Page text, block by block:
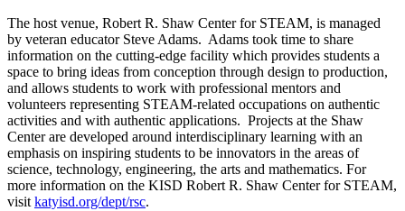
The host venue, Robert R. Shaw Center for STEAM, is managed
by veteran educator Steve Adams. Adams took time to share
information on the cutting-edge facility which provides students a
space to bring ideas from conception through design to production,
and allows students to work with professional mentors and
volunteers representing STEAM-related occupations on authentic
activities and with authentic applications. Projects at the Shaw
Center are developed around interdisciplinary learning with an
emphasis on inspiring students to be innovators in the areas of
science, technology, engineering, the arts and mathematics. For
more information on the KISD Robert R. Shaw Center for STEAM,
visit katyisd.org/dept/rsc.